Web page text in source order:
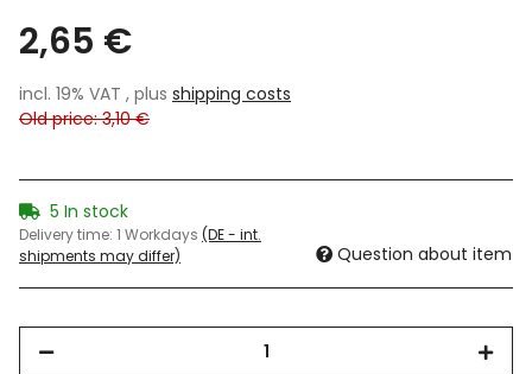
2,65 €
incl. 19% VAT , plus shipping costs
Old price: 3,10 €
5 In stock
Delivery time: 1 Workdays (DE - int.
shipments may differ)
Question about item